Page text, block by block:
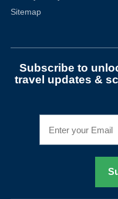
Sitemap
Subscribe to
travel updates &